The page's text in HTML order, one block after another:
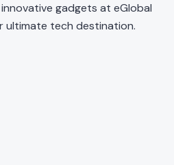
gadgets at eGlobal
ultimate tech destination.